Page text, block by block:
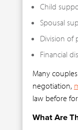
Child
Spousal
Division of
Financial
Many
negotiation,
law before
What Are